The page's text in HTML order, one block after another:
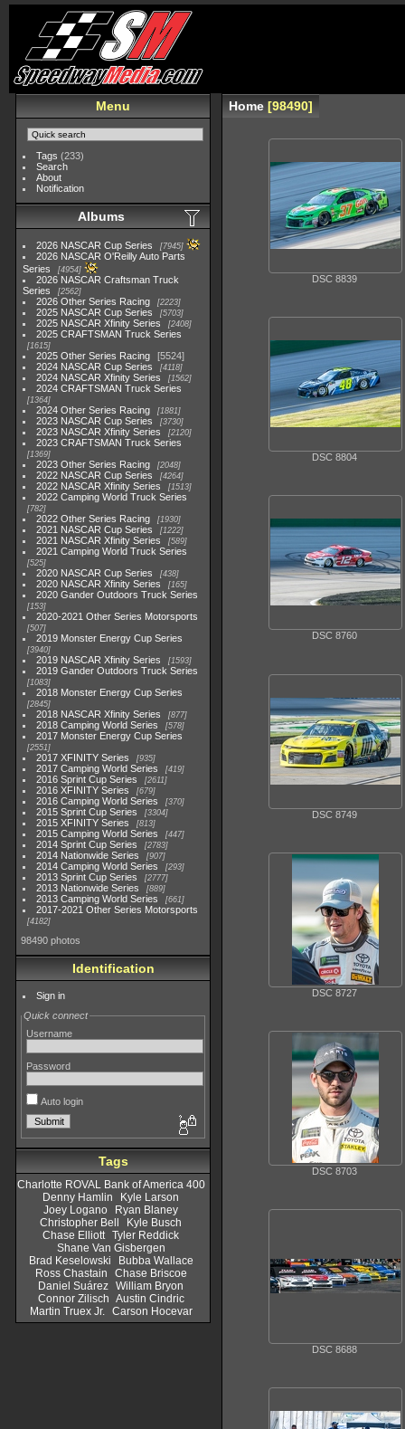
Menu
Tags (233)
Search
About
Notification
Albums
2026 NASCAR Cup Series 7945
2026 NASCAR O'Reilly Auto Parts
Series
4954
2026 NASCAR Craftsman Truck
Series
2562
2026 Other Series Racing 2223
2025 NASCAR Cup Series 5703
2025 NASCAR Xfinity Series 2408
2025 CRAFTSMAN Truck Series
1615
2025 Other Series Racing
5524
2024 NASCAR Cup Series
4118
2024 NASCAR Xfinity Series 1562
2024 CRAFTSMAN Truck Series
1364
2024 Other Series Racing 1881
2023 NASCAR Cup Series 3730
2023 NASCAR Xfinity Series 2120
2023 CRAFTSMAN Truck Series
1369
2023 Other Series Racing 2048
2022 NASCAR Cup Series 4264
2022 NASCAR Xfinity Series 1513
2022 Camping World Truck Series
782
2022 Other Series Racing 1930
2021 NASCAR Cup Series 1222
2021 NASCAR Xfinity Series 589
2021 Camping World Truck Series
525
2020 NASCAR Cup Series 438
2020 NASCAR Xfinity Series 165
2020 Gander Outdoors Truck Series
153
2020-2021 Other Series Motorsports
507
2019 Monster Energy Cup Series
3940
2019 NASCAR Xfinity Series 1593
2019 Gander Outdoors Truck Series
1083
2018 Monster Energy Cup Series
2845
2018 NASCAR Xfinity Series 877
2018 Camping World Series 578
2017 Monster Energy Cup Series
2551
2017 XFINITY Series 935
2017 Camping World Series 419
2016 Sprint Cup Series 2611
2016 XFINITY Series 679
2016 Camping World Series 370
2015 Sprint Cup Series 3304
2015 XFINITY Series 813
2015 Camping World Series 447
2014 Sprint Cup Series 2783
2014 Nationwide Series 907
2014 Camping World Series 293
2013 Sprint Cup Series 2777
2013 Nationwide Series 889
2013 Camping World Series 661
2017-2021 Other Series Motorsports
4182
98490 photos
Identification
Sign in
Quick connect
Username
Password
Auto login
Tags
Charlotte ROVAL Bank of America 400
Denny Hamlin
Kyle Larson
Joey Logano
Ryan Blaney
Christopher Bell
Kyle Busch
Chase Elliott Tyler Reddick
Shane Van Gisbergen
Brad Keselowski
Bubba Wallace
Ross Chastain
Chase Briscoe
Daniel Suárez William Bryon
Connor Zilisch Austin Cindric
Martin Truex Jr.
Carson Hocevar
Home 98490
DSC 8839
DSC 8804
DSC 8760
DSC 8749
DSC 8727
DSC 8703
DSC 8688